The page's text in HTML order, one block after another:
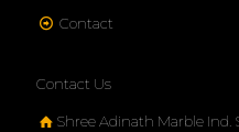
Contact
Contact Us
Shree Adinath Marble Ind.